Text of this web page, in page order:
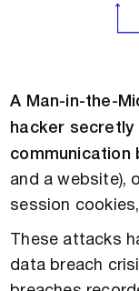
A Man-in-the-
hacker
communication
and a website),
session
These attacks
data breach